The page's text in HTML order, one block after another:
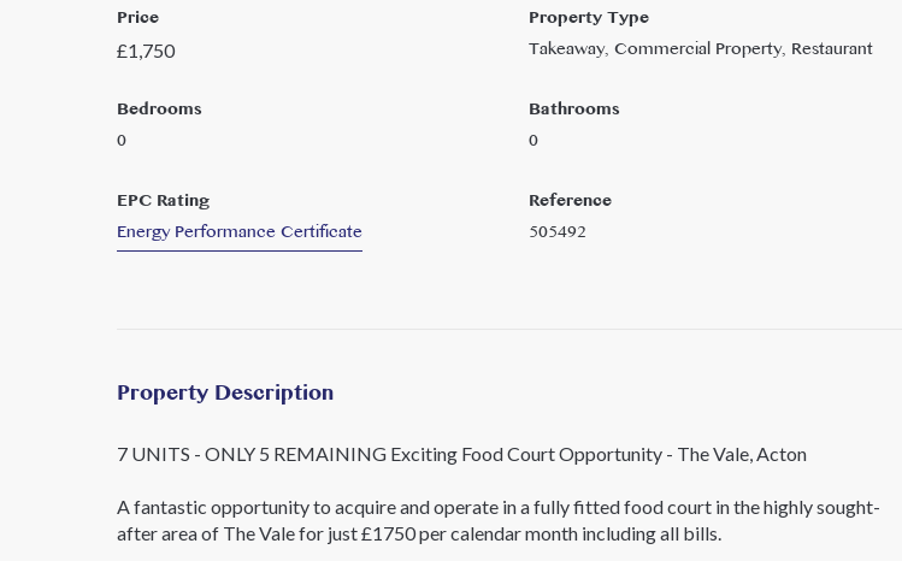
Price
£1,750
Property Type
Takeaway, Commercial Property, Restaurant
Bedrooms
0
Bathrooms
0
EPC Rating
Energy Performance Certificate
Reference
505492
Property Description
7 UNITS - ONLY 5 REMAINING Exciting Food Court Opportunity - The Vale, Acton
A fantastic opportunity to acquire and operate in a fully fitted food court in the highly sought-
after area of The Vale for just £1750 per calendar month including all bills.